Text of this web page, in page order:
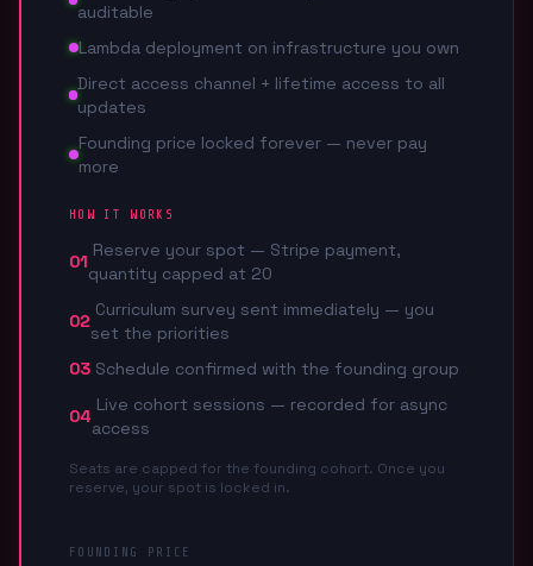
auditable
Lambda deployment on infrastructure you own
Direct access channel + lifetime access to all
updates
Founding price locked forever — never pay
more
HOW IT WORKS
01
Reserve your spot — Stripe payment,
quantity capped at 20
02
Curriculum survey sent immediately — you
set the priorities
03 Schedule confirmed with the founding group
04
Live cohort sessions — recorded for async
access
Seats are capped for the founding cohort. Once you
reserve, your spot is locked in.
FOUNDING PRICE